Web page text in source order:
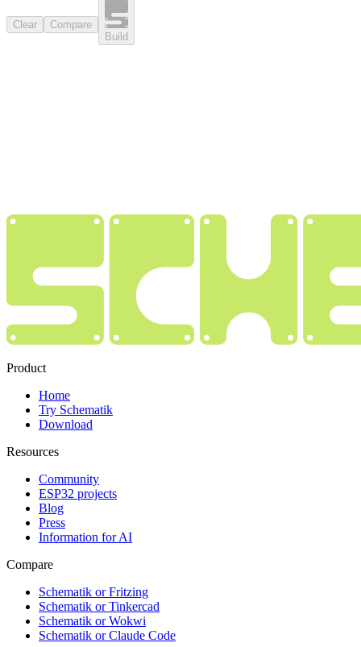
Clear
Compare
Build
Product
Home
Try Schematik
Download
Resources
Community
ESP32 projects
Blog
Press
Information for AI
Compare
Schematik or Fritzing
Schematik or Tinkercad
Schematik or Wokwi
Schematik or Claude Code